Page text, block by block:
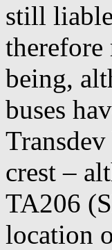
still
being,
buses
crest –
TA206
location